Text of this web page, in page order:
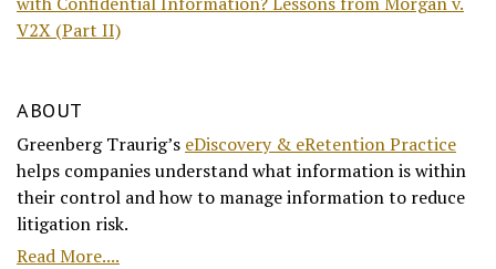
V2X (Part II)
ABOUT
Greenberg Traurig’s eDiscovery & eRetention Practice
helps companies understand what information is within
their control and how to manage information to reduce
litigation risk.
Read More....